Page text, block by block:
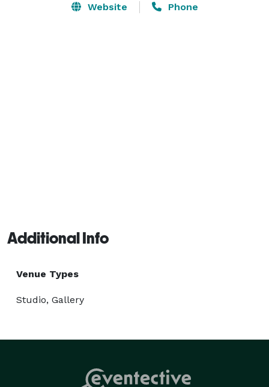
Website Phone
Additional Info
Venue Types
Studio, Gallery